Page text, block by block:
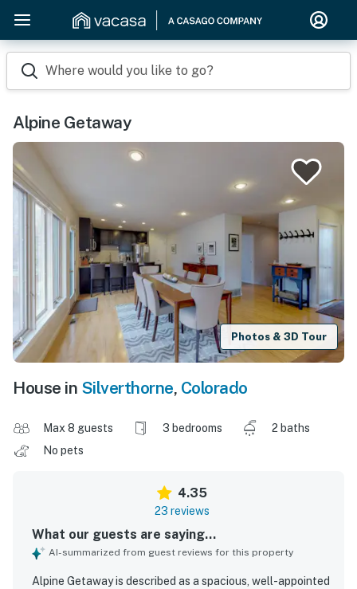
Where would you like to go?
Alpine Getaway
Photos & 3D Tour
House in Silverthorne, Colorado
Max 8 guests 3 bedrooms
2 baths
No pets
4.35
23 reviews
What our guests are saying...
AI-summarized from guest reviews for this property
Alpine Getaway is described as a spacious, well-appointed